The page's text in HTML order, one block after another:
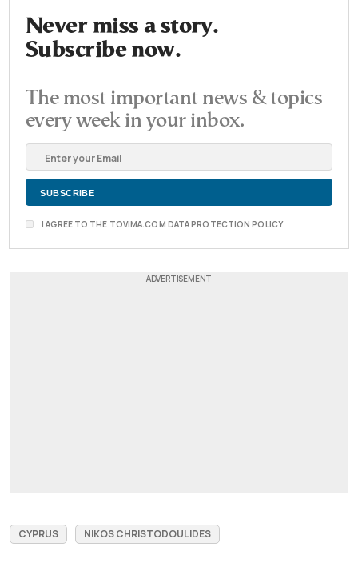
Never miss a story.
Subscribe now.
The most important news & topics
every week in your inbox.
I AGREE TO THE TOVIMA.COM DATA PROTECTION POLICY
CYPRUS NIKOS CHRISTODOULIDES